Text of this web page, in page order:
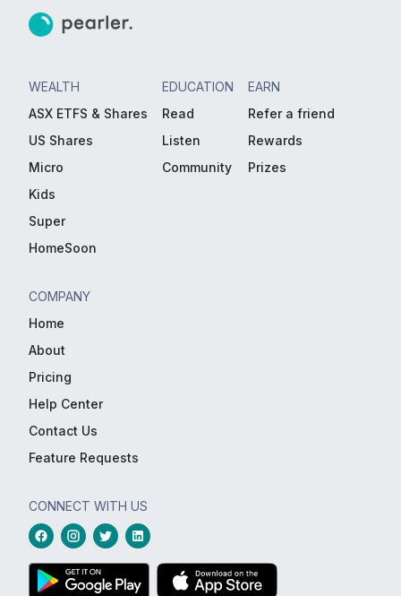
WEALTH
ASX ETFS & Shares
US Shares
Micro
Kids
Super
HomeSoon
EDUCATION
Read
Listen
Community
EARN
Refer a friend
Rewards
Prizes
COMPANY
Home
About
Pricing
Help Center
Contact Us
Feature Requests
CONNECT WITH US